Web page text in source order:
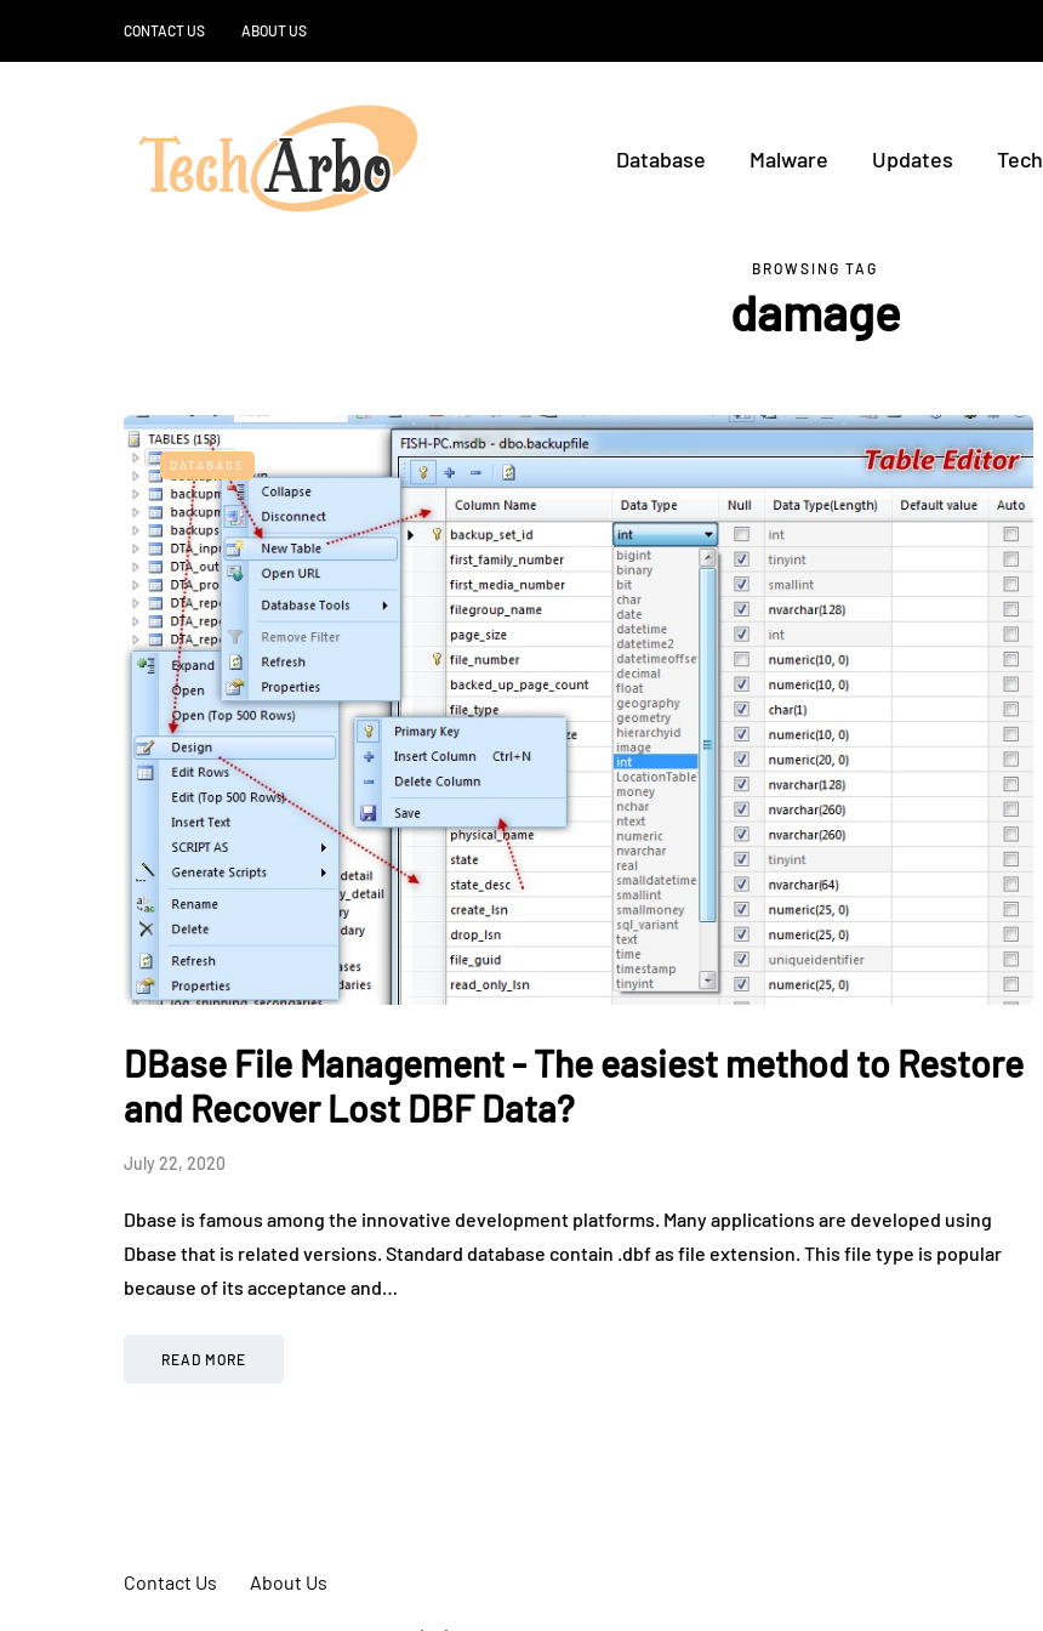
CONTACT US ABOUT US
Database Malware Updates Tech
BROWSING TAG
damage
DATABASE
DBase File Management - The easiest method to Restore
and Recover Lost DBF Data?
July 22, 2020
Dbase is famous among the innovative development platforms. Many applications are developed using
Dbase that is related versions. Standard database contain .dbf as file extension. This file type is popular
because of its acceptance and…
READ MORE
BUSINESS
How Gamification Helps
Organizations Build
Consistent Learning
Habits Among Employees
May 26, 2026
TECH
Can’t Find Deleted
Videos? Try This Free
Windows Recovery Tool:
PandaOffice Drecov
May 20, 2026
Contact Us About Us